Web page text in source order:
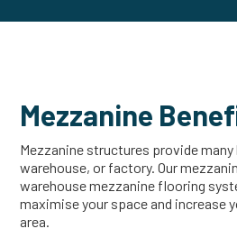
Mezzanine
Mezzanine structures provide
warehouse, or factory. Our
warehouse mezzanine flooring
maximise your space and increase
area.